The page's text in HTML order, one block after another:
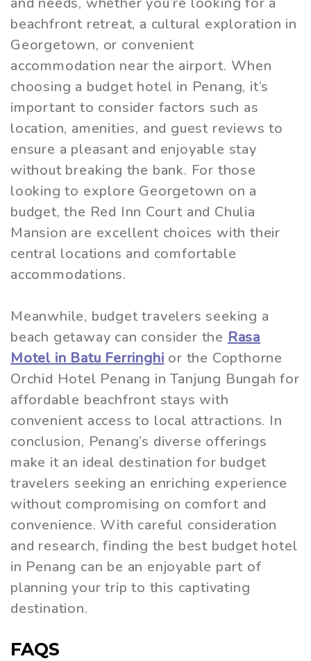
beachfront retreat, a cultural exploration in
Georgetown, or convenient
accommodation near the airport. When
choosing a budget hotel in Penang, it’s
important to consider factors such as
location, amenities, and guest reviews to
ensure a pleasant and enjoyable stay
without breaking the bank. For those
looking to explore Georgetown on a
budget, the Red Inn Court and Chulia
Mansion are excellent choices with their
central locations and comfortable
accommodations.
Meanwhile, budget travelers seeking a
beach getaway can consider theRasa
Motel in Batu Ferringhior the Copthorne
Orchid Hotel Penang in Tanjung Bungah for
affordable beachfront stays with
convenient access to local attractions. In
conclusion, Penang’s diverse offerings
make it an ideal destination for budget
travelers seeking an enriching experience
without compromising on comfort and
convenience. With careful consideration
and research, finding the best budget hotel
in Penang can be an enjoyable part of
planning your trip to this captivating
destination.
FAQS